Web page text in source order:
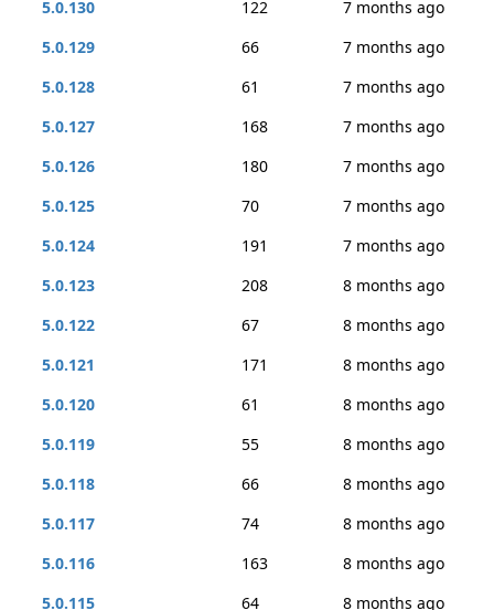
5.0.130
122
7 months ago
5.0.129
66
7 months ago
5.0.128
61
7 months ago
5.0.127
168
7 months ago
5.0.126
180
7 months ago
5.0.125
70
7 months ago
5.0.124
191
7 months ago
5.0.123
208
8 months ago
5.0.122
67
8 months ago
5.0.121
171
8 months ago
5.0.120
61
8 months ago
5.0.119
55
8 months ago
5.0.118
66
8 months ago
5.0.117
74
8 months ago
5.0.116
163
8 months ago
5.0.115
64 8 months ago